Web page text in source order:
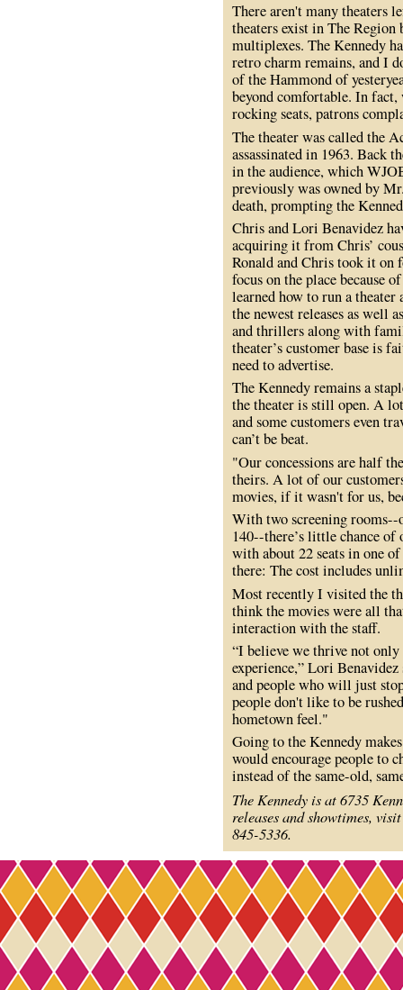
There aren't many theaters
theaters exist in The
multiplexes. The Kennedy
retro charm remains, and I
of the Hammond of
beyond comfortable. In
rocking seats, patrons
The theater was called the
assassinated in 1963. Back
in the audience, which
previously was owned by
death, prompting the
Chris and Lori Benavidez
acquiring it from Chris’
Ronald and Chris took it on
focus on the place because
learned how to run a
the newest releases as well
and thrillers along with
theater’s customer base is
need to advertise.
The Kennedy remains a
the theater is still open. A
and some customers even
can’t be beat.
"Our concessions are half
theirs. A lot of our
movies, if it wasn't for us,
With two screening rooms--
140--there’s little chance
with about 22 seats in one
there: The cost includes
Most recently I visited the
think the movies were all
interaction with the staff.
“I believe we thrive not only
experience,” Lori Benavidez
and people who will just
people don't like to be
hometown feel."
Going to the Kennedy
would encourage people to
instead of the same-old,
The Kennedy is at 6735
releases and showtimes,
845-5336.